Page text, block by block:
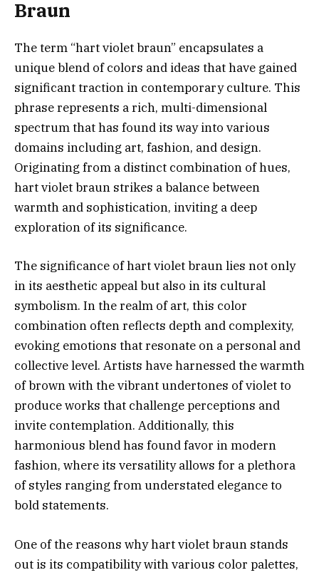
Braun
The term “hart violet braun” encapsulates a
unique blend of colors and ideas that have gained
significant traction in contemporary culture. This
phrase represents a rich, multi-dimensional
spectrum that has found its way into various
domains including art, fashion, and design.
Originating from a distinct combination of hues,
hart violet braun strikes a balance between
warmth and sophistication, inviting a deep
exploration of its significance.
The significance of hart violet braun lies not only
in its aesthetic appeal but also in its cultural
symbolism. In the realm of art, this color
combination often reflects depth and complexity,
evoking emotions that resonate on a personal and
collective level. Artists have harnessed the warmth
of brown with the vibrant undertones of violet to
produce works that challenge perceptions and
invite contemplation. Additionally, this
harmonious blend has found favor in modern
fashion, where its versatility allows for a plethora
of styles ranging from understated elegance to
bold statements.
One of the reasons why hart violet braun stands
out is its compatibility with various color palettes,